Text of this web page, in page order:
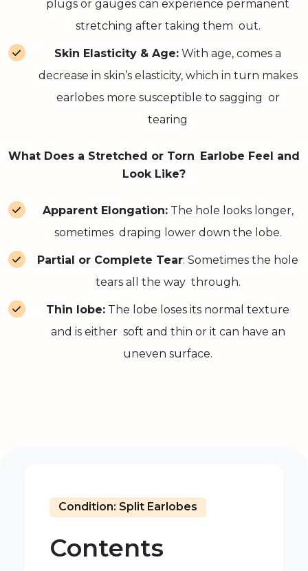
plugs or gauges can experience permanent
stretching after taking them out.
Skin Elasticity & Age: With age, comes a
decrease in skin’s elasticity, which in turn makes
earlobes more susceptible to sagging or
tearing
What Does a Stretched or Torn Earlobe Feel and
Look Like?
Apparent Elongation:The hole looks longer,
sometimes draping lower down the lobe.
Partial or Complete Tear: Sometimes the hole
tears all the way through.
Thin lobe: The lobe loses its normal texture
and is either soft and thin or it can have an
uneven surface.
Condition: Split Earlobes
Contents